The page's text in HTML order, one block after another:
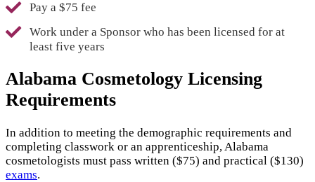
Pay a $75 fee
Work under a Sponsor who has been licensed for at
least five years
Alabama Cosmetology Licensing
Requirements
In addition to meeting the demographic requirements and
completing classwork or an apprenticeship, Alabama
cosmetologists must pass written ($75) and practical ($130)
exams.